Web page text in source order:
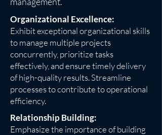
Organizational Excellence:
Exhibit exceptional organizational skills
to manage multiple projects
concurrently, prioritize tasks
effectively, and ensure timely delivery
of high-quality results. Streamline
processes to contribute to operational
efficiency.
Relationship Building:
Emphasize the importance of building